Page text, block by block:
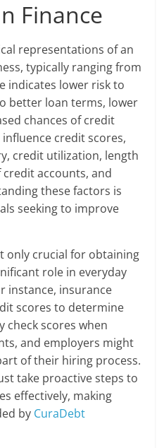
Finance
representations of an
typically ranging from
indicates lower risk to
better loan terms, lower
chances of credit
credit scores,
credit utilization, length
accounts, and
these factors is
seeking to improve
only crucial for obtaining
role in everyday
instance, insurance
scores to determine
check scores when
and employers might
of their hiring process.
take proactive steps to
effectively, making
by CuraDebt